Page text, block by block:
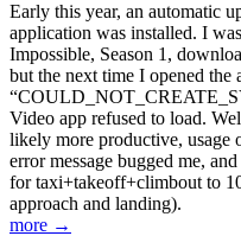
Early this year, an automatic
application was installed. I
Impossible, Season 1,
but the next time I opened
Video app refused to load.
likely more productive, usage
error message bugged me,
for taxi+takeoff+climbout to
approach and landing).
more →